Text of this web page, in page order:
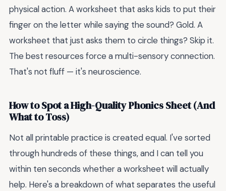
physical action. A worksheet that asks kids to put their
finger on the letter while saying the sound? Gold. A
worksheet that just asks them to circle things? Skip it.
The best resources force a multi-sensory connection.
That's not fluff — it's neuroscience.
How to Spot a High-Quality Phonics Sheet (And
What to Toss)
Not all printable practice is created equal. I've sorted
through hundreds of these things, and I can tell you
within ten seconds whether a worksheet will actually
help. Here's a breakdown of what separates the useful